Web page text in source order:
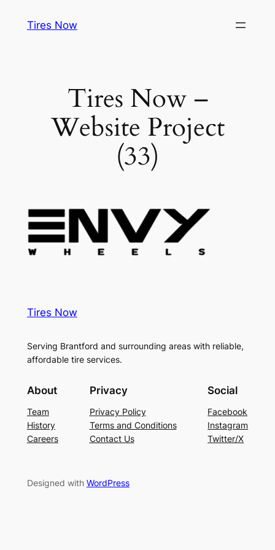
Tires Now
Tires Now –
Website Project
(33)
Tires Now
Serving Brantford and surrounding areas with reliable,
affordable tire services.
About
Team
History
Careers
Privacy
Privacy Policy
Terms and Conditions
Contact Us
Social
Facebook
Instagram
Twitter/X
Designed with WordPress